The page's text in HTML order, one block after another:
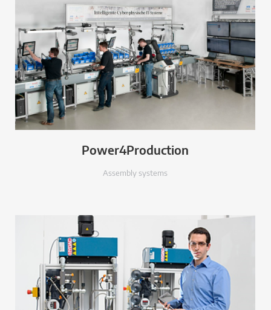
Power4Production
Assembly systems